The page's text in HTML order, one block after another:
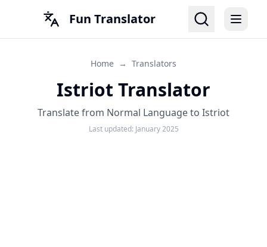
Fun Translator
Home → Translators
Istriot Translator
Translate from Normal Language to Istriot
Last updated: January 2025